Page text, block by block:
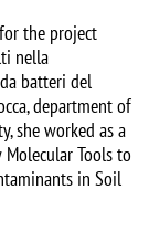
the project
nella
batteri del
department of
she worked as a
Molecular Tools to
in Soil